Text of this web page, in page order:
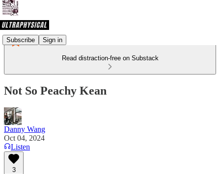
Subscribe Sign in
Read distraction-free on Substack
Not So Peachy Kean
Danny Wang
Oct 04, 2024
Listen
3